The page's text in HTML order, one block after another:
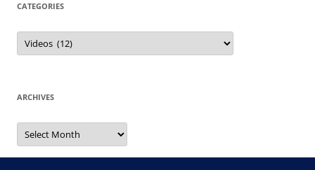
CATEGORIES
Categories
ARCHIVES
Archives